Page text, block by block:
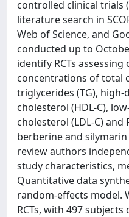
controlled clinical trials
literature search in
Web of Science, and
conducted up to
identify RCTs
concentrations of total
triglycerides (TG),
cholesterol (HDL-C),
cholesterol (LDL-C)
berberine and
review authors
study characteristics,
Quantitative data
random-effects model.
RCTs, with 497